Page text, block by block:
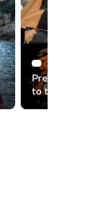
Preserving
to the
equipment